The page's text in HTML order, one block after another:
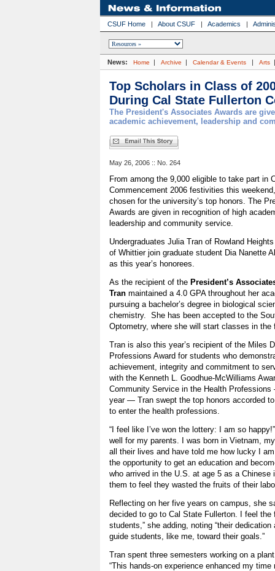
CSUF Home | About CSUF | Academics |
News: Home | Archive | Calendar & Events | Arts
Top Scholars in Class of
During Cal State Fullerton
The President's Associates Awards are
academic achievement, leadership and
May 26, 2006 :: No. 264
From among the 9,000 eligible to take part in
Commencement 2006 festivities this
chosen for the university’s top honors. The
Awards are given in recognition of high
leadership and community service.
Undergraduates Julia Tran of Rowland
of Whittier join graduate student Dia Nanette
as this year’s honorees.
As the recipient of the President’s
Tran maintained a 4.0 GPA throughout her
pursuing a bachelor’s degree in biological
chemistry. She has been accepted to the
Optometry, where she will start classes in the
Tran is also this year’s recipient of the Miles
Professions Award for students who
achievement, integrity and commitment to
with the Kenneth L. Goodhue-McWilliams
Community Service in the Health
year — Tran swept the top honors accorded
to enter the health professions.
“I feel like I’ve won the lottery: I am so
well for my parents. I was born in Vietnam,
all their lives and have told me how lucky I
the opportunity to get an education and
who arrived in the U.S. at age 5 as a Chinese
them to feel they wasted the fruits of their
Reflecting on her five years on campus, she
decided to go to Cal State Fullerton. I feel the
students,” she adding, noting “their
guide students, like me, toward their goals.”
Tran spent three semesters working on a
“This hands-on experience enhanced my